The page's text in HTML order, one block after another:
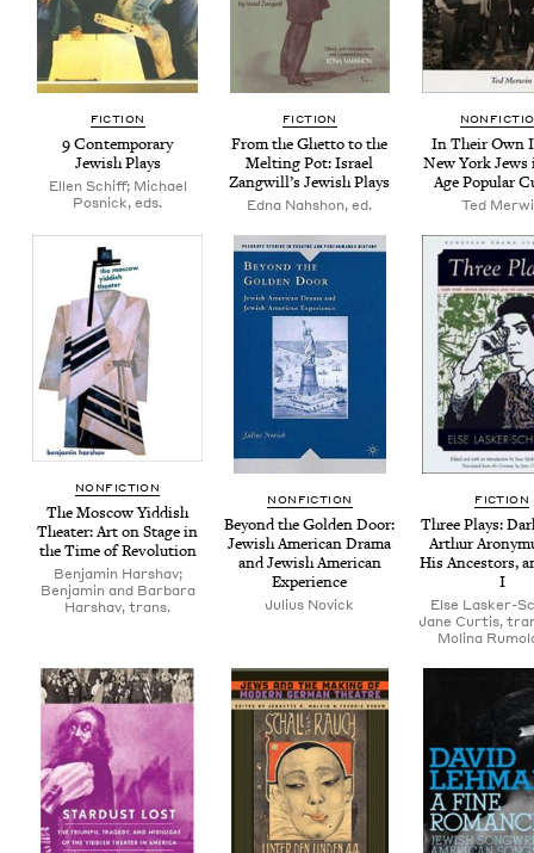
FIC­TION
9Con­tem­po­rary
Jew­ish Plays
Ellen Schiff; Michael
Posnick, eds.
FIC­TION
From the Ghet­to to the
Melt­ing Pot: Israel
Zang­will’s Jew­ish Plays
Edna Nahshon, ed.
In Their Own
New York Jews
Age Pop­u­lar
Ted
NON­FIC­TION
The Moscow Yid­dish
The­ater: Art on Stage in
the Time of Revolution
Benjamin Harshav;
Benjamin and Barbara
Harshav, trans.
NON­FIC­TION
Beyond the Gold­en Door:
Jew­ish Amer­i­can Dra­ma
and Jew­ish Amer­i­can
Experience
Julius Novick
FIC­TION
Three Plays:
Arthur
His Ances­tors,
I
Else Lasker-
Jane Curtis,
Molina